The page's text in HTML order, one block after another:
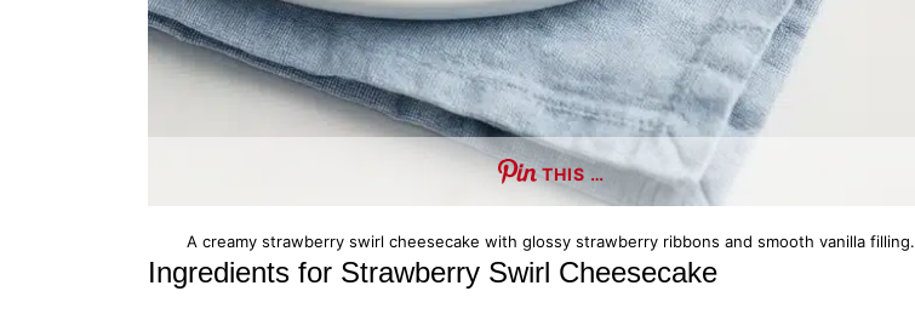
THIS …
A creamy strawberry swirl cheesecake with glossy strawberry ribbons and smooth vanilla filling.
Ingredients for Strawberry Swirl Cheesecake